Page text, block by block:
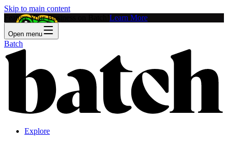
Skip to main content
Feature Your Business on Batch! Learn More
Open menu
Batch
Explore